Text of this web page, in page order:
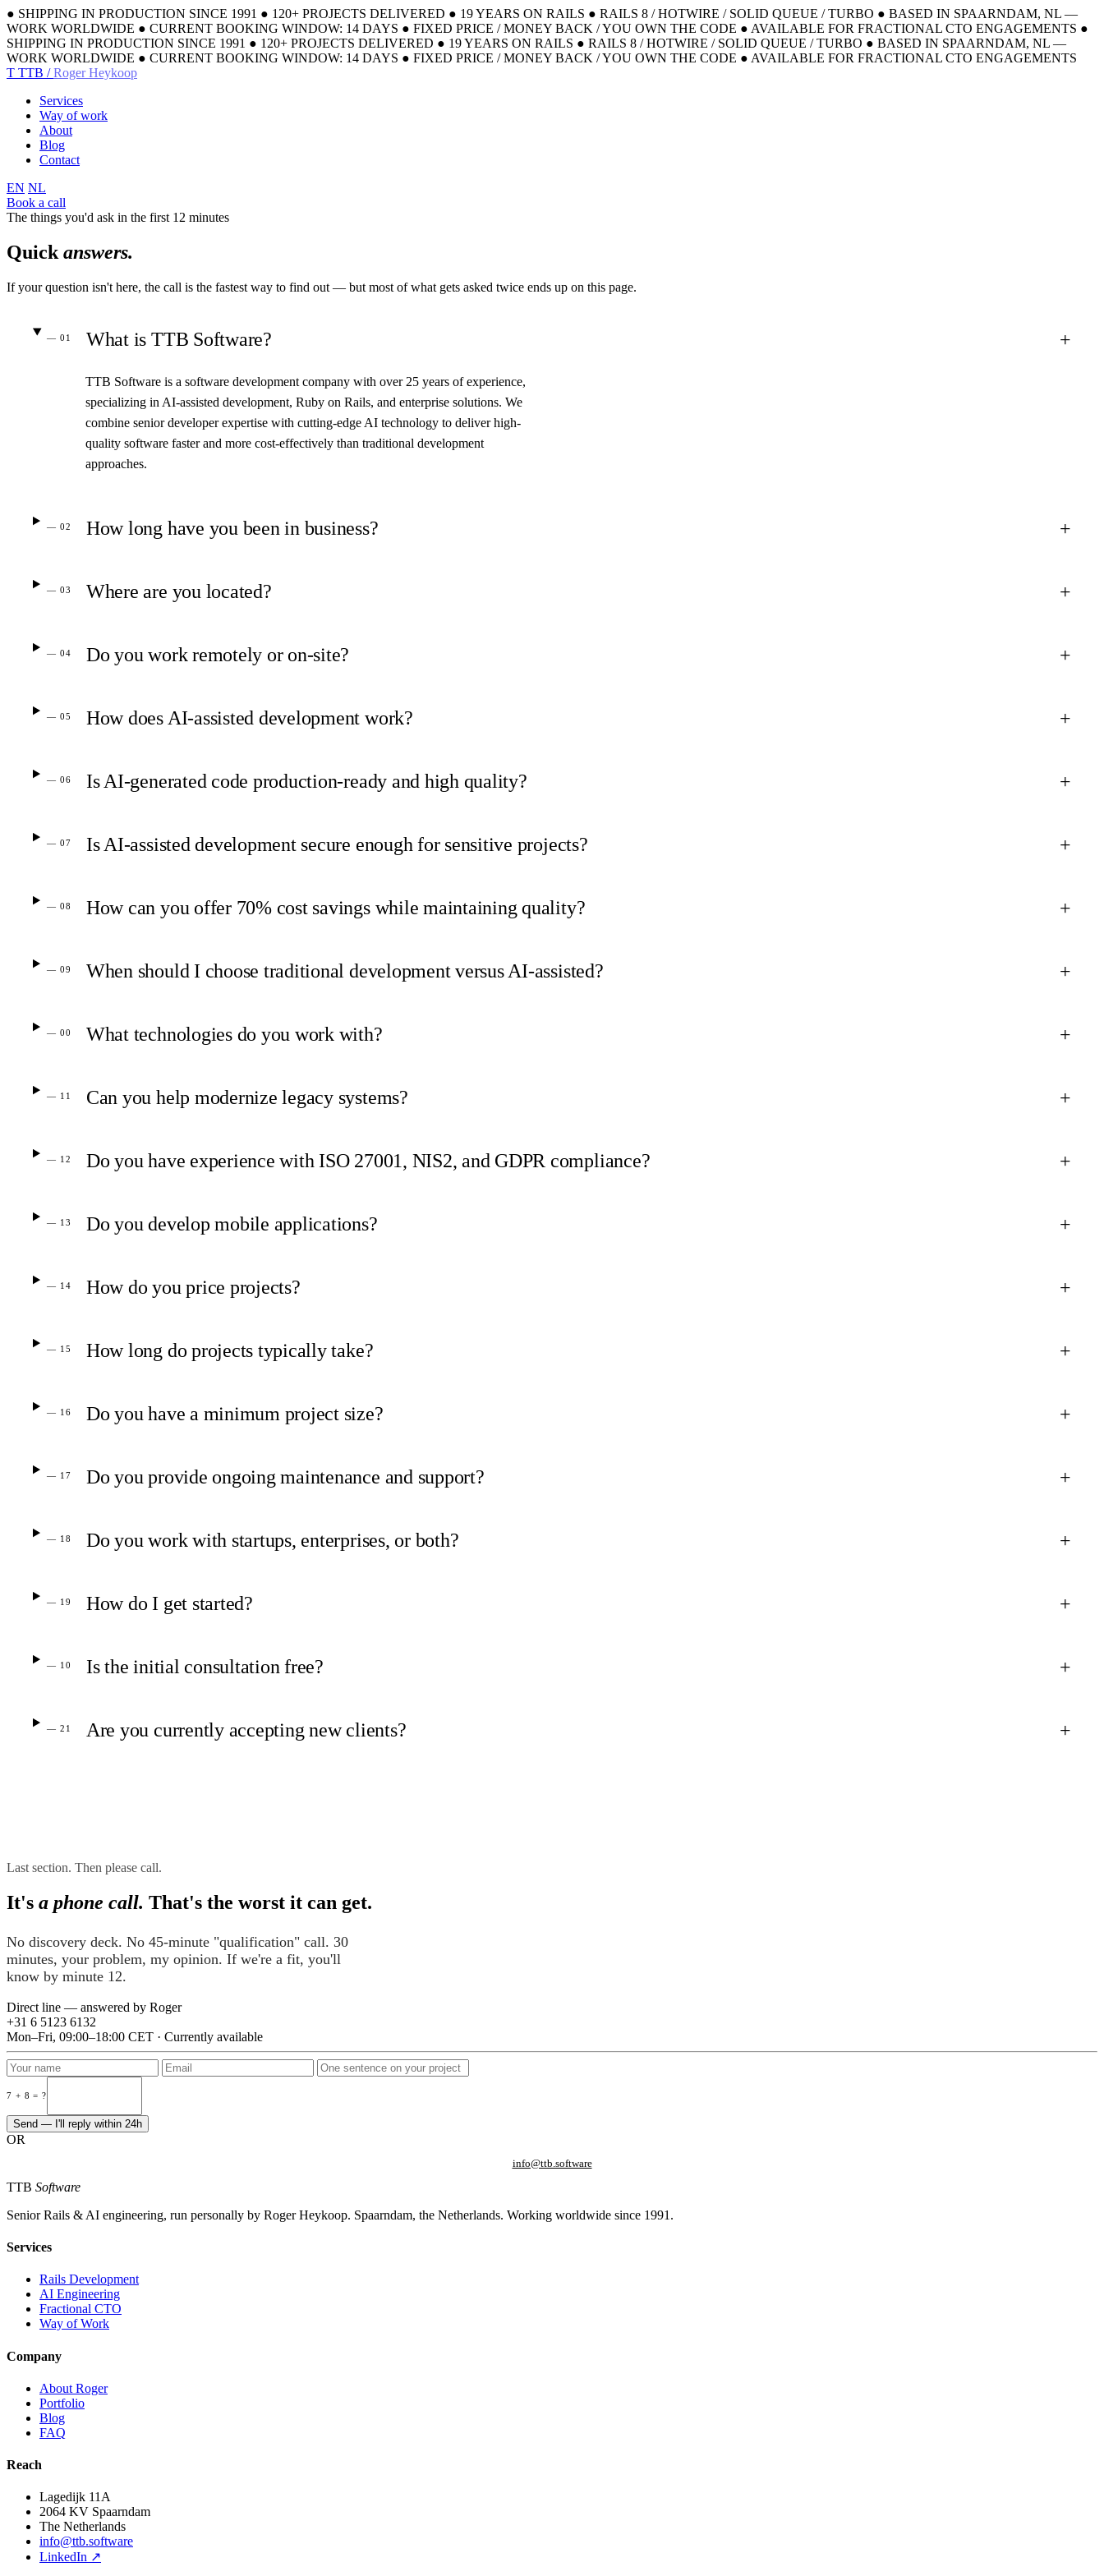
● SHIPPING IN PRODUCTION SINCE 1991 ● 120+ PROJECTS DELIVERED ● 19 YEARS ON RAILS ● RAILS 8 / HOTWIRE / SOLID QUEUE / TURBO ● BASED IN SPAARNDAM, NL —
WORK WORLDWIDE ● CURRENT BOOKING WINDOW: 14 DAYS ● FIXED PRICE / MONEY BACK / YOU OWN THE CODE ● AVAILABLE FOR FRACTIONAL CTO ENGAGEMENTS ●
SHIPPING IN PRODUCTION SINCE 1991 ● 120+ PROJECTS DELIVERED ● 19 YEARS ON RAILS ● RAILS 8 / HOTWIRE / SOLID QUEUE / TURBO ● BASED IN SPAARNDAM, NL —
WORK WORLDWIDE ● CURRENT BOOKING WINDOW: 14 DAYS ● FIXED PRICE / MONEY BACK / YOU OWN THE CODE ● AVAILABLE FOR FRACTIONAL CTO ENGAGEMENTS
T TTB /Roger Heykoop
Services
Way of work
About
Blog
Contact
EN NL
Book a call
The things you'd ask in the first 12 minutes
Quick answers.
If your question isn't here, the call is the fastest way to find out — but most of what gets asked twice ends up on this page.
— 01 What is TTB Software? +
TTB Software is a software development company with over 25 years of experience,
specializing in AI-assisted development, Ruby on Rails, and enterprise solutions. We
combine senior developer expertise with cutting-edge AI technology to deliver high-
quality software faster and more cost-effectively than traditional development
approaches.
— 02 How long have you been in business? +
— 03 Where are you located? +
— 04 Do you work remotely or on-site? +
— 05 How does AI-assisted development work? +
— 06 Is AI-generated code production-ready and high quality? +
— 07 Is AI-assisted development secure enough for sensitive projects? +
— 08 How can you offer 70% cost savings while maintaining quality? +
— 09 When should I choose traditional development versus AI-assisted? +
— 00 What technologies do you work with? +
— 11 Can you help modernize legacy systems? +
— 12 Do you have experience with ISO 27001, NIS2, and GDPR compliance? +
— 13 Do you develop mobile applications? +
— 14 How do you price projects? +
— 15 How long do projects typically take? +
— 16 Do you have a minimum project size? +
— 17 Do you provide ongoing maintenance and support? +
— 18 Do you work with startups, enterprises, or both? +
— 19 How do I get started? +
— 10 Is the initial consultation free? +
— 21 Are you currently accepting new clients? +
Last section. Then please call.
It's a phone call. That's the worst it can get.
No discovery deck. No 45-minute "qualification" call. 30
minutes, your problem, my opinion. If we're a fit, you'll
know by minute 12.
Direct line — answered by Roger
+31 6 5123 6132
Mon–Fri, 09:00–18:00 CET · Currently available
7 + 8 = ?
Send — I'll reply within 24h
OR
info@ttb.software
TTB Software
Senior Rails & AI engineering, run personally by Roger Heykoop. Spaarndam, the Netherlands. Working worldwide since 1991.
Services
Rails Development
AI Engineering
Fractional CTO
Way of Work
Company
About Roger
Portfolio
Blog
FAQ
Reach
Lagedijk 11A
2064 KV Spaarndam
The Netherlands
info@ttb.software
LinkedIn ↗